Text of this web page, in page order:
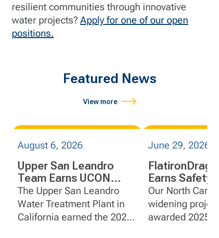
resilient communities through innovative
water projects? Apply for one of our open
positions.
Featured News
View more
August 6, 2026
Upper San Leandro
Team Earns UCON
R.E.A.L. Safety Award
The Upper San Leandro
Water Treatment Plant in
California earned the 2025
June 29, 2026
Earns Safety
on I-95
Projects in
Carolina
Our North
widening
awarded 2025